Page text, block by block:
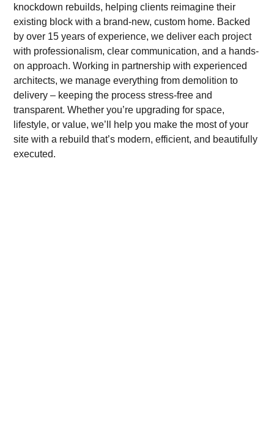
knockdown rebuilds, helping clients reimagine their
existing block with a brand-new, custom home. Backed
by over 15 years of experience, we deliver each project
with professionalism, clear communication, and a hands-
on approach. Working in partnership with experienced
architects, we manage everything from demolition to
delivery – keeping the process stress-free and
transparent. Whether you’re upgrading for space,
lifestyle, or value, we’ll help you make the most of your
site with a rebuild that’s modern, efficient, and beautifully
executed.